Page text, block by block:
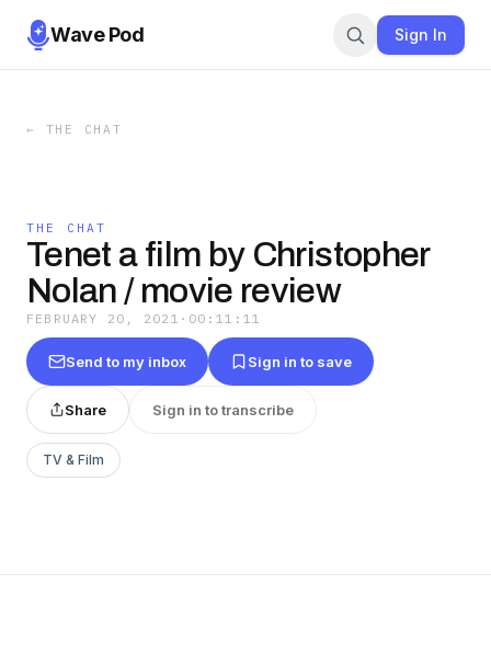
Wave Pod Sign In
← THE CHAT
THE CHAT
Tenet a film by Christopher
Nolan / movie review
FEBRUARY 20, 2021 · 00:11:11
Send to my inbox Sign in to save
Share Sign in to transcribe
TV & Film